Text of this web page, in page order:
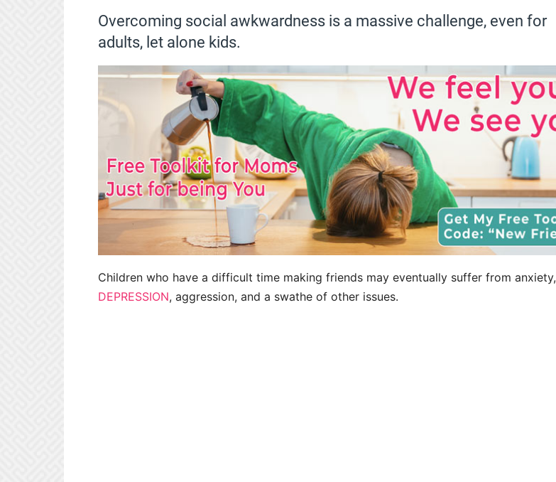
Overcoming social awkwardness is a massive challenge, even for
adults, let alone kids.
Children who have a difficult time making friends may eventually suffer from anxiety,
DEPRESSION, aggression, and a swathe of other issues.